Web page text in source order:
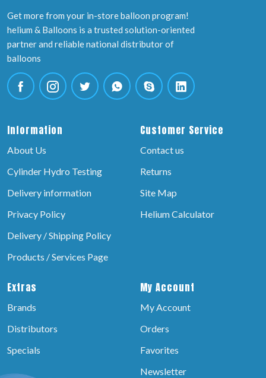
Get more from your in-store balloon program!
helium & Balloons is a trusted solution-oriented
partner and reliable national distributor of
balloons
Information
About Us
Cylinder Hydro Testing
Delivery information
Privacy Policy
Delivery / Shipping Policy
Products / Services Page
Customer Service
Contact us
Returns
Site Map
Helium Calculator
Extras
Brands
Distributors
Specials
My Account
My Account
Orders
Favorites
Newsletter